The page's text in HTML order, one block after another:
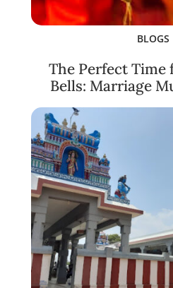
BLOGS
The Perfect Time
Bells: Marriage